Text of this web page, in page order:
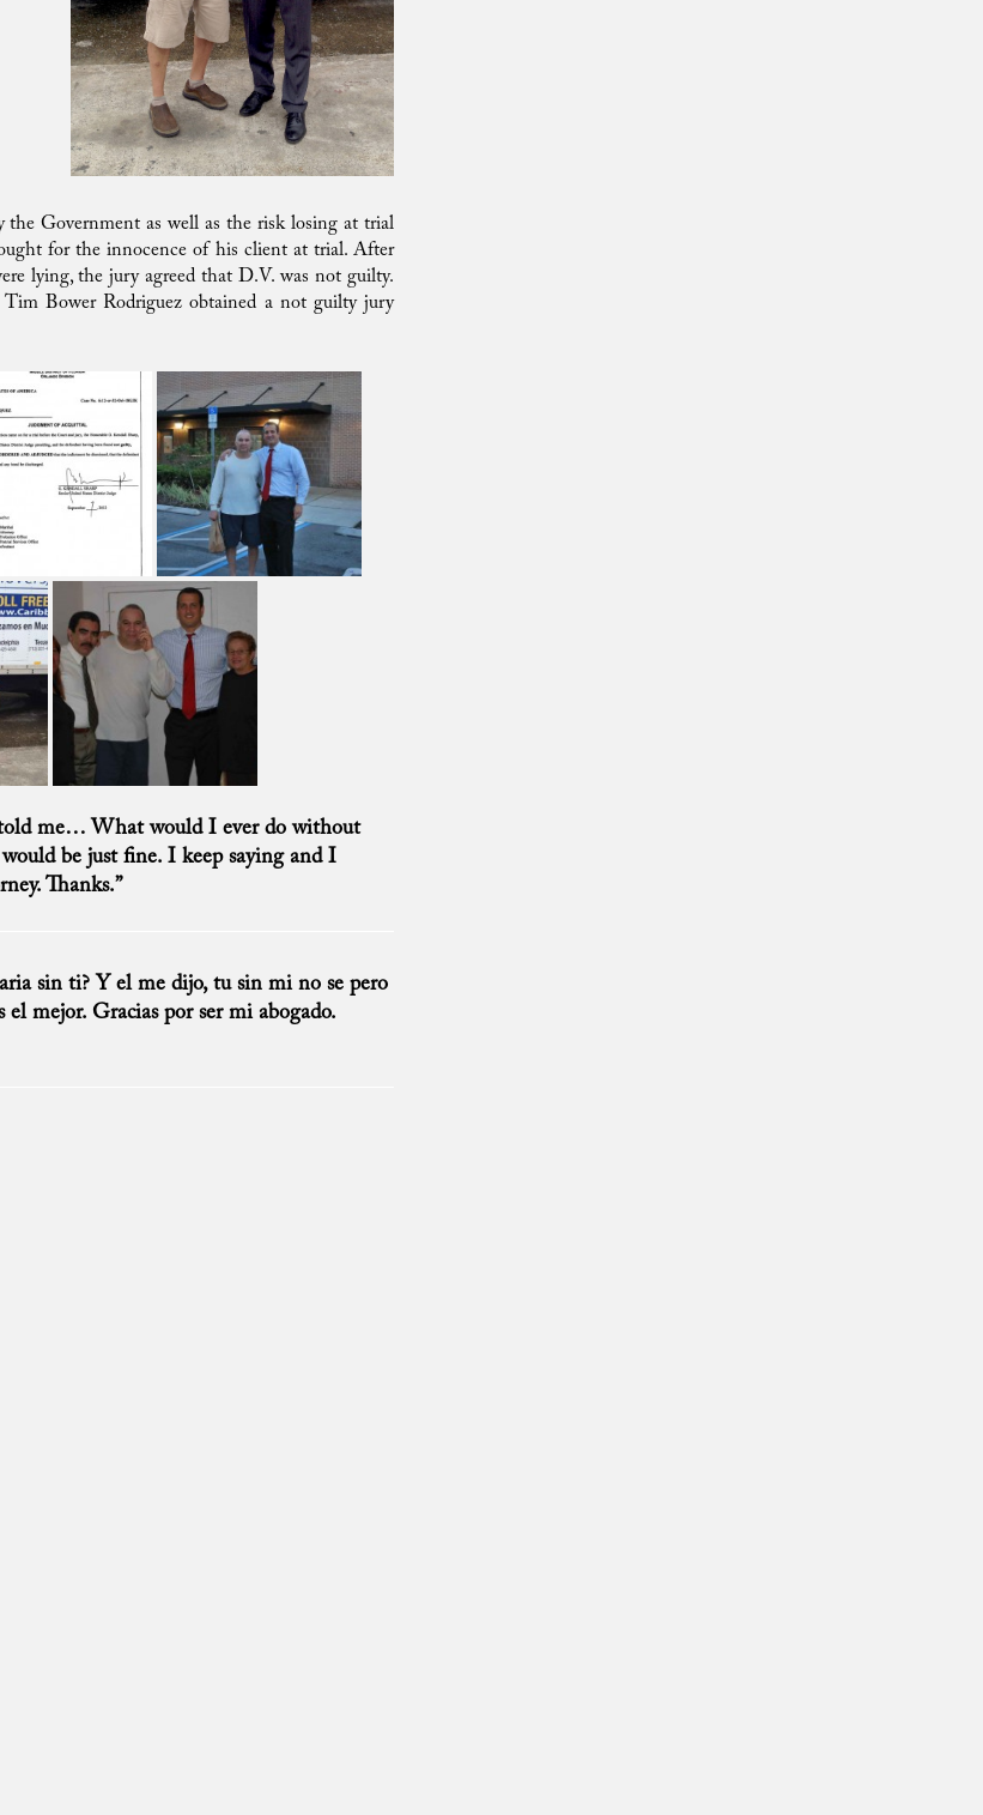
the Government as well as the risk losing at trial
for the innocence of his client at trial. After
lying, the jury agreed that D.V. was not guilty.
Bower Rodriguez obtained a not guilty jury
me… What would I ever do without
be just fine. I keep saying and I
Thanks.”
sin ti? Y el me dijo, tu sin mi no se pero
mejor. Gracias por ser mi abogado.